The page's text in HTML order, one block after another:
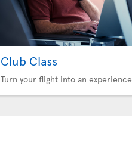
Club Class
Turn your flight into an experience